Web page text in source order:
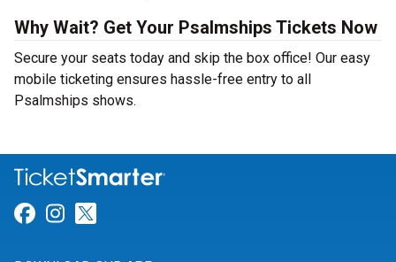
Why Wait? Get Your Psalmships Tickets Now
Secure your seats today and skip the box office! Our easy
mobile ticketing ensures hassle-free entry to all
Psalmships shows.
Link for Facebook
Link for Instagram